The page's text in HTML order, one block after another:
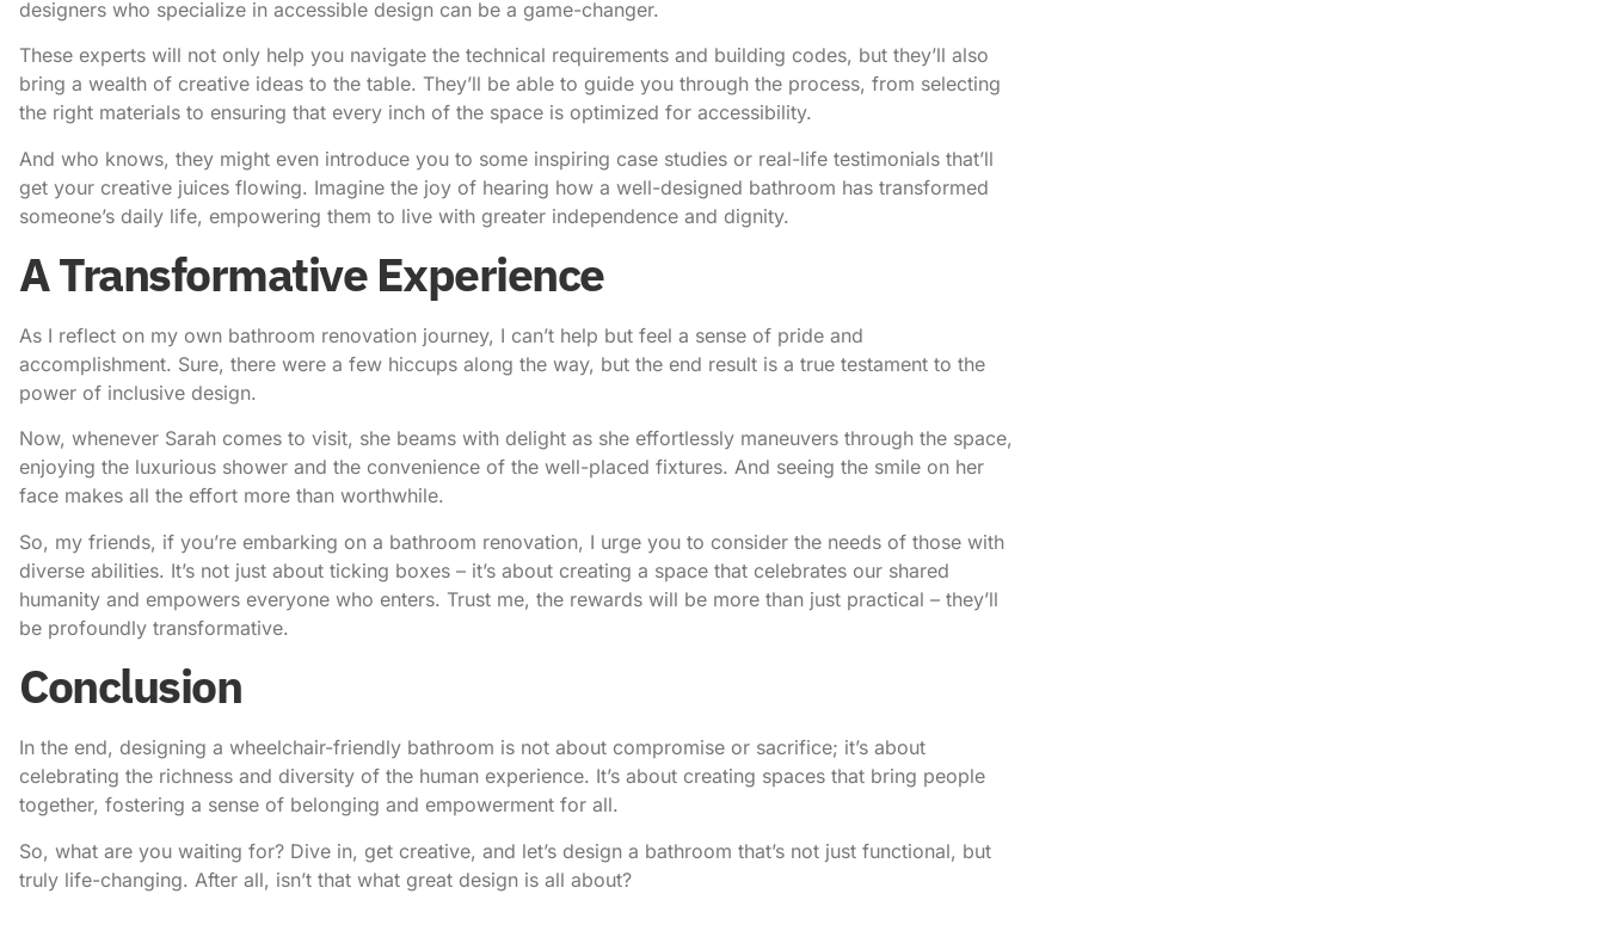
designers who specialize in accessible design can be a game-changer.
These experts will not only help you navigate the technical requirements and building codes, but they’ll also
bring a wealth of creative ideas to the table. They’ll be able to guide you through the process, from selecting
the right materials to ensuring that every inch of the space is optimized for accessibility.
And who knows, they might even introduce you to some inspiring case studies or real-life testimonials that’ll
get your creative juices flowing. Imagine the joy of hearing how a well-designed bathroom has transformed
someone’s daily life, empowering them to live with greater independence and dignity.
A Transformative Experience
As I reflect on my own bathroom renovation journey, I can’t help but feel a sense of pride and
accomplishment. Sure, there were a few hiccups along the way, but the end result is a true testament to the
power of inclusive design.
Now, whenever Sarah comes to visit, she beams with delight as she effortlessly maneuvers through the space,
enjoying the luxurious shower and the convenience of the well-placed fixtures. And seeing the smile on her
face makes all the effort more than worthwhile.
So, my friends, if you’re embarking on a bathroom renovation, I urge you to consider the needs of those with
diverse abilities. It’s not just about ticking boxes – it’s about creating a space that celebrates our shared
humanity and empowers everyone who enters. Trust me, the rewards will be more than just practical – they’ll
be profoundly transformative.
Conclusion
In the end, designing a wheelchair-friendly bathroom is not about compromise or sacrifice; it’s about
celebrating the richness and diversity of the human experience. It’s about creating spaces that bring people
together, fostering a sense of belonging and empowerment for all.
So, what are you waiting for? Dive in, get creative, and let’s design a bathroom that’s not just functional, but
truly life-changing. After all, isn’t that what great design is all about?